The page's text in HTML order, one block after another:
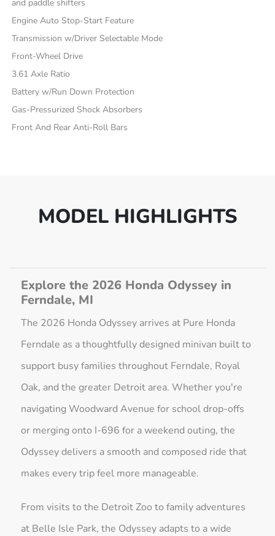
and paddle shifters
Engine Auto Stop-Start Feature
Transmission w/Driver Selectable Mode
Front-Wheel Drive
3.61 Axle Ratio
Battery w/Run Down Protection
Gas-Pressurized Shock Absorbers
Front And Rear Anti-Roll Bars
MODEL HIGHLIGHTS
Explore the 2026 Honda Odyssey in
Ferndale, MI
The 2026 Honda Odyssey arrives at Pure Honda
Ferndale as a thoughtfully designed minivan built to
support busy families throughout Ferndale, Royal
Oak, and the greater Detroit area. Whether you're
navigating Woodward Avenue for school drop-offs
or merging onto I-696 for a weekend outing, the
Odyssey delivers a smooth and composed ride that
makes every trip feel more manageable.
From visits to the Detroit Zoo to family adventures
at Belle Isle Park, the Odyssey adapts to a wide